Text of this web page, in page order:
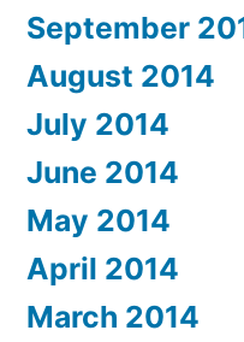
September
August 2014
July 2014
June 2014
May 2014
April 2014
March 2014